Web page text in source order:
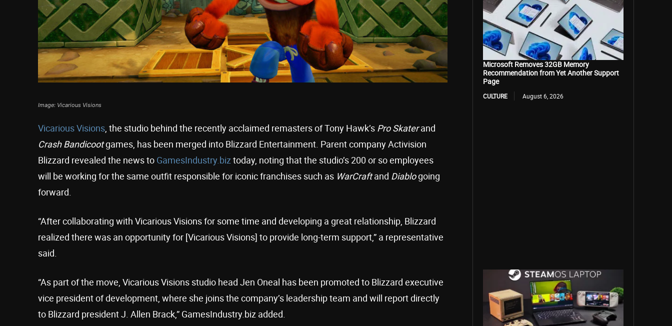
Image: Vicarious Visions
Vicarious Visions , the studio behind the recently acclaimed remasters of Tony Hawk’s Pro Skaterand
Crash Bandicootgames, has been merged into Blizzard Entertainment. Parent company Activision
Blizzard revealed the news to GamesIndustry.biz today, noting that the studio’s 200 or so employees
will be working for the same outfit responsible for iconic franchises such as WarCraftand Diablogoing
forward.
“After collaborating with Vicarious Visions for some time and developing a great relationship, Blizzard
realized there was an opportunity for [Vicarious Visions] to provide long-term support,” a representative
said.
“As part of the move, Vicarious Visions studio head Jen Oneal has been promoted to Blizzard executive
vice president of development, where she joins the company’s leadership team and will report directly
to Blizzard president J. Allen Brack,” GamesIndustry.biz added.
Microsoft Removes 32GB Memory
Recommendation from Yet Another Support
Page
CULTURE August 6, 2026